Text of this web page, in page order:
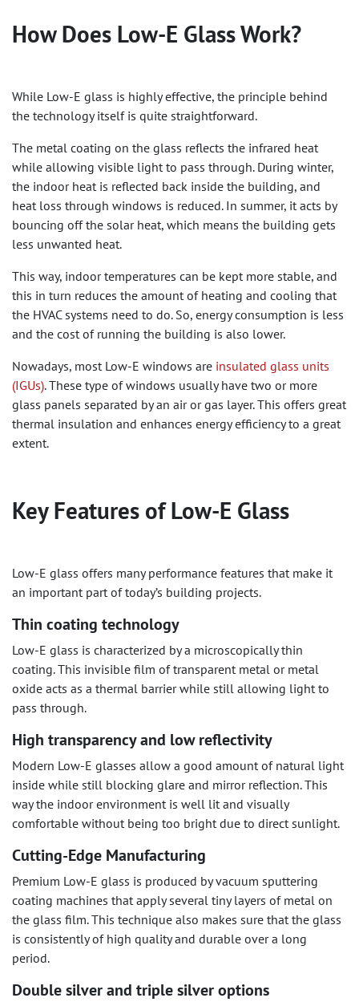
How Does Low-E Glass Work?
While Low-E glass is highly effective, the principle behind
the technology itself is quite straightforward.
The metal coating on the glass reflects the infrared heat
while allowing visible light to pass through. During winter,
the indoor heat is reflected back inside the building, and
heat loss through windows is reduced. In summer, it acts by
bouncing off the solar heat, which means the building gets
less unwanted heat.
This way, indoor temperatures can be kept more stable, and
this in turn reduces the amount of heating and cooling that
the HVAC systems need to do. So, energy consumption is less
and the cost of running the building is also lower.
Nowadays, most Low-E windows are insulated glass units
(IGUs). These type of windows usually have two or more
glass panels separated by an air or gas layer. This offers great
thermal insulation and enhances energy efficiency to a great
extent.
Key Features of Low-E Glass
Low-E glass offers many performance features that make it
an important part of today’s building projects.
Thin coating technology
Low-E glass is characterized by a microscopically thin
coating. This invisible film of transparent metal or metal
oxide acts as a thermal barrier while still allowing light to
pass through.
High transparency and low reflectivity
Modern Low-E glasses allow a good amount of natural light
inside while still blocking glare and mirror reflection. This
way the indoor environment is well lit and visually
comfortable without being too bright due to direct sunlight.
Cutting-Edge Manufacturing
Premium Low-E glass is produced by vacuum sputtering
coating machines that apply several tiny layers of metal on
the glass film. This technique also makes sure that the glass
is consistently of high quality and durable over a long
period.
Double silver and triple silver options